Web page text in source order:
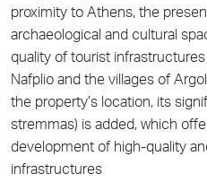
proximity to Athens, the
archaeological and cultural
quality of tourist
Nafplio and the villages of
the property’s location, its
stremmas) is added, which
development of high-quality
infrastructures